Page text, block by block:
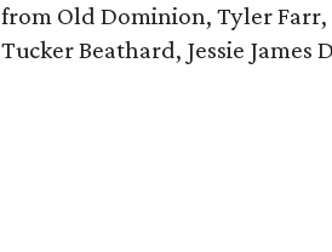
from Old Dominion, Tyler
Tucker Beathard, Jessie